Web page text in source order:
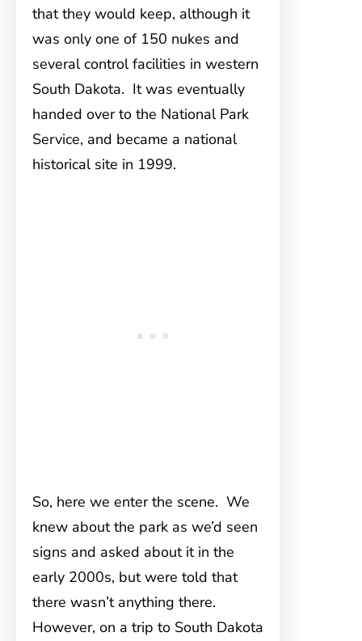
that they would keep, although it
was only one of 150 nukes and
several control facilities in western
South Dakota. It was eventually
handed over to the National Park
Service, and became a national
historical site in 1999.
So, here we enter the scene. We
knew about the park as we’d seen
signs and asked about it in the
early 2000s, but were told that
there wasn’t anything there.
However, on a trip to South Dakota